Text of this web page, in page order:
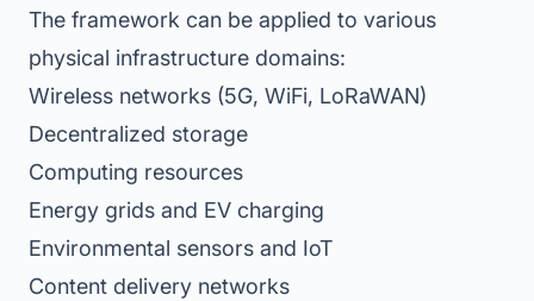
The framework can be applied to various
physical infrastructure domains:
Wireless networks (5G, WiFi, LoRaWAN)
Decentralized storage
Computing resources
Energy grids and EV charging
Environmental sensors and IoT
Content delivery networks